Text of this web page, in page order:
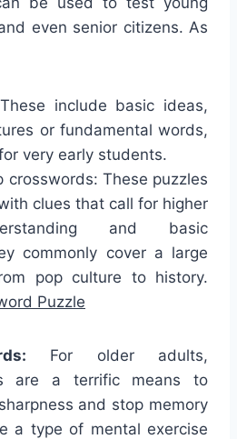
even senior citizens. As
include basic ideas,
or fundamental words,
very early students.
crosswords: These puzzles
clues that call for higher
and basic
commonly cover a large
pop culture to history.
Puzzle
For older adults,
are a terrific means to
and stop memory
a type of mental exercise